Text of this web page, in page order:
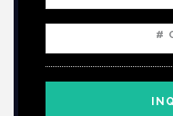
slash
YYYY